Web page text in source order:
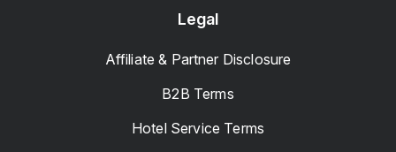
Legal
Affiliate & Partner Disclosure
B2B Terms
Hotel Service Terms